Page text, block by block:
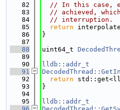
   82
// In this case,
   83
// achieved,
   84
// interruption.
   85
return
   86
}
   87
   88
uint64_t
   89
   90
lldb::addr_t
   91
   92
return
   93
}
   94
   95
lldb::addr_t